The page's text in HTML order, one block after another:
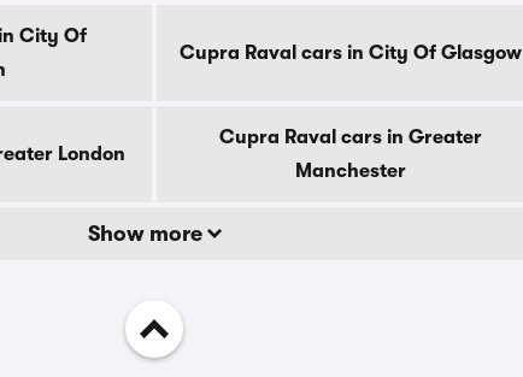
City Of
Cupra Raval cars in City Of Glasgow
London
Cupra Raval cars in Greater
Manchester
Show more